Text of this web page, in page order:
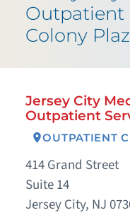
Outpatient
Colony
Jersey City
Outpatient
OUTPATIENT
414 Grand Street
Suite 14
Jersey City, NJ